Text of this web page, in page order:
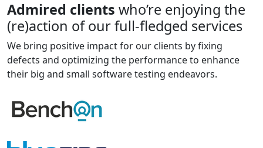
Admired clients who’re enjoying the
(re)action of our full-fledged services
We bring positive impact for our clients by fixing
defects and optimizing the performance to enhance
their big and small software testing endeavors.